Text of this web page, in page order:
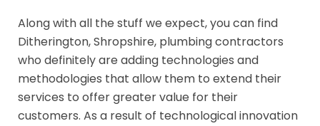
Along with all the stuff we expect, you can find
Ditherington, Shropshire, plumbing contractors
who definitely are adding technologies and
methodologies that allow them to extend their
services to offer greater value for their
customers. As a result of technological innovation